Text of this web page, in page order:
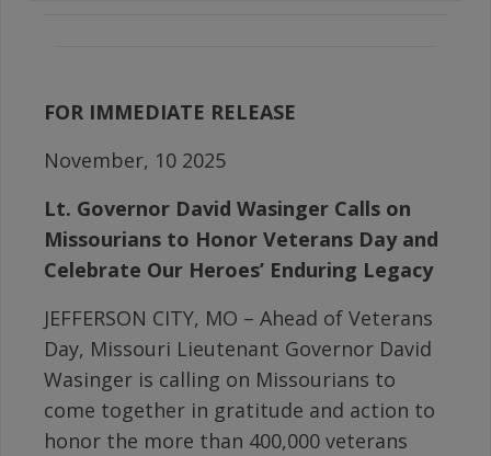
FOR IMMEDIATE RELEASE
November, 10 2025
Lt. Governor David Wasinger Calls on
Missourians to Honor Veterans Day and
Celebrate Our Heroes’ Enduring Legacy
JEFFERSON CITY, MO – Ahead of Veterans
Day, Missouri Lieutenant Governor David
Wasinger is calling on Missourians to
come together in gratitude and action to
honor the more than 400,000 veterans